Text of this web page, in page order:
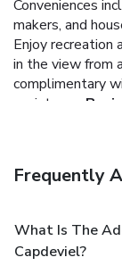
Conveniences
makers, and
Enjoy recreation
in the view from
complimentary
assistance.
Frequently
What Is The
Capdeviel?